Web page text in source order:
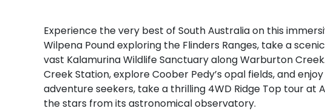
Experience the very best of South Australia on this
Wilpena Pound exploring the Flinders Ranges, take a
vast Kalamurina Wildlife Sanctuary along Warburton
Creek Station, explore Coober Pedy’s opal fields, and
adventure seekers, take a thrilling 4WD Ridge Top tour at
the stars from its astronomical observatory.